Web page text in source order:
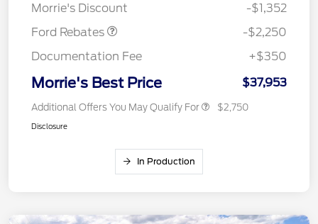
Morrie's Discount
-$1,352
Ford Rebates
-$2,250
Documentation Fee
+$350
Morrie's Best Price $37,953
Additional Offers You May Qualify For $2,750
Disclosure
In Production